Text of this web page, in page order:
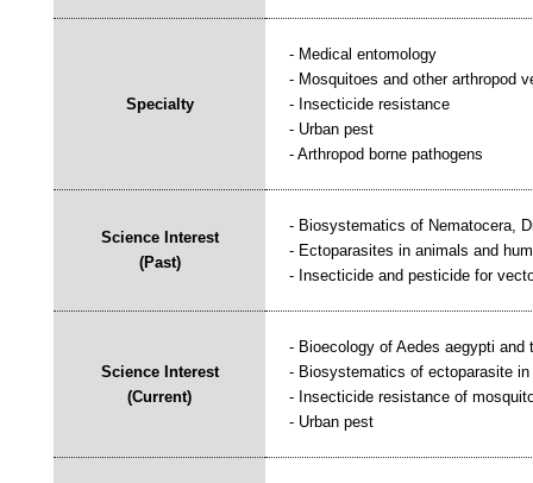
Specialty
- Medical entomology
- Mosquitoes and other arthropod
- Insecticide resistance
- Urban pest
- Arthropod borne pathogens
Science Interest
(Past)
- Biosystematics of Nematocera,
- Ectoparasites in animals and
- Insecticide and pesticide for
Science Interest
(Current)
- Bioecology of Aedes aegypti and
- Biosystematics of ectoparasite in
- Insecticide resistance of
- Urban pest